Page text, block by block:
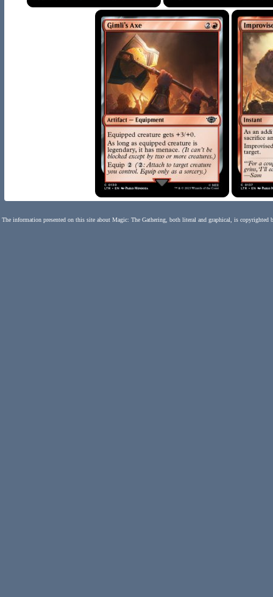
The information presented on this site about Magic: The Gathering, both literal and graphical, is